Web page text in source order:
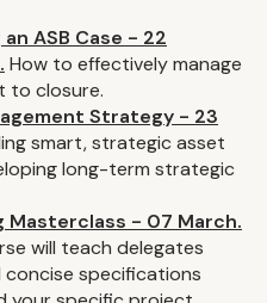
ASB Case - 22
How to effectively manage
to closure.
Strategy - 23
smart, strategic asset
long-term strategic
- 07 March.
will teach delegates
specifications